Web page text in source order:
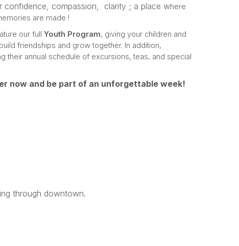
confidence, compassion, clarity ; a place where
are made !
our full Youth Program, giving your children and
friendships and grow together. In addition,
their annual schedule of excursions, teas, and special
now and be part of an unforgettable week!
through downtown.